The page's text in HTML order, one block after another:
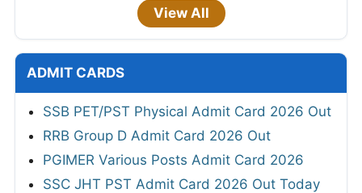
View All
ADMIT CARDS
SSB PET/PST Physical Admit Card 2026 Out
RRB Group D Admit Card 2026 Out
PGIMER Various Posts Admit Card 2026
SSC JHT PST Admit Card 2026 Out Today